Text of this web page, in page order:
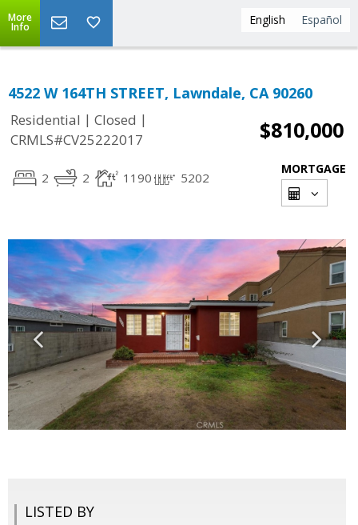
English Español
More
Info
4522 W 164TH STREET, Lawndale, CA 90260
Residential | Closed |
CRMLS#CV25222017
$810,000
2 2 1190 5202
MORTGAGE
LISTED BY